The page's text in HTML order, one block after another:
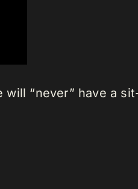
“never” have a